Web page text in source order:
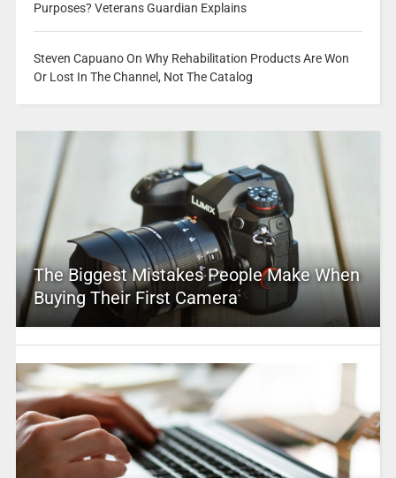
Purposes? Veterans Guardian Explains
Steven Capuano On Why Rehabilitation Products Are Won
Or Lost In The Channel, Not The Catalog
The Biggest Mistakes People Make When
Buying Their First Camera